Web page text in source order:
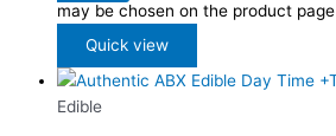
may be chosen on the product page
Quick view
Edible